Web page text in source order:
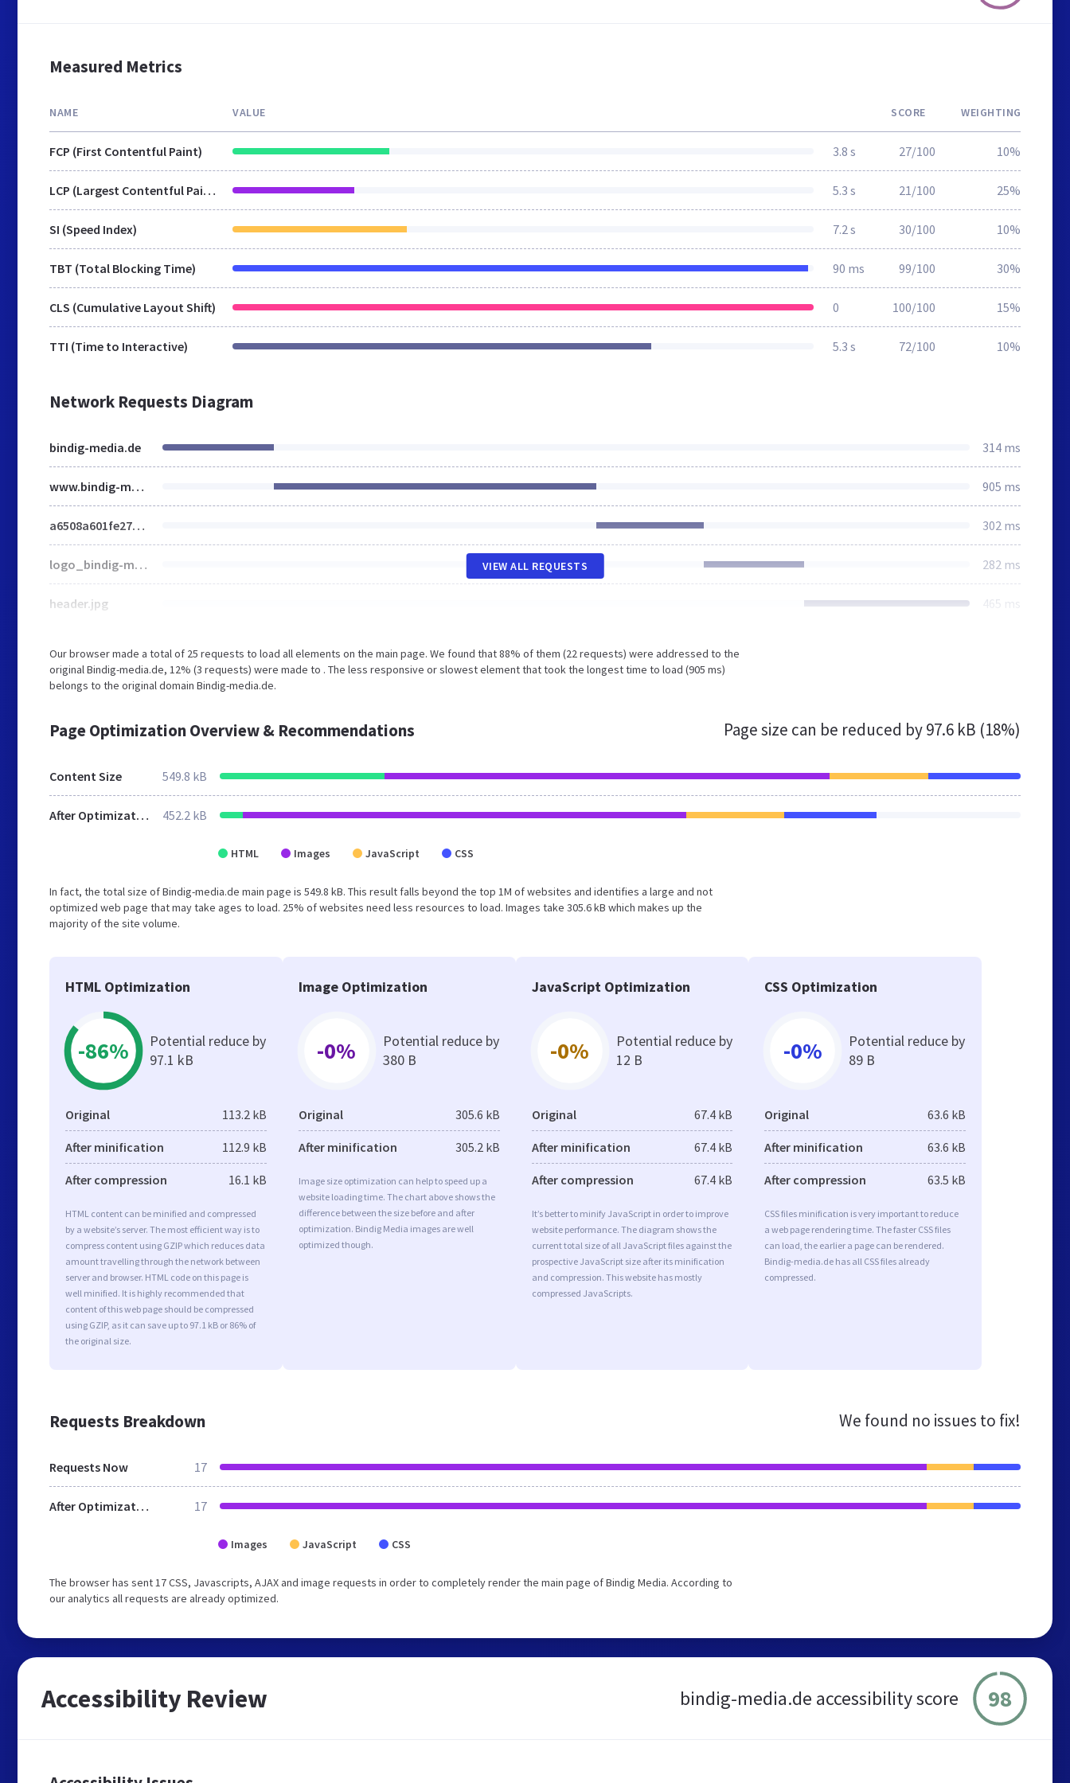
Measured Metrics
NAME VALUE SCORE WEIGHTING
FCP (First Contentful Paint) 3.8 s 27/100 10%
LCP (Largest Contentful Paint) 5.3 s 21/100 25%
SI (Speed Index) 7.2 s 30/100 10%
TBT (Total Blocking Time) 90 ms 99/100 30%
CLS (Cumulative Layout Shift) 0 100/100 15%
TTI (Time to Interactive) 5.3 s 72/100 10%
Network Requests Diagram
bindig-media.de 314 ms
www.bindig-media.de 905 ms
a6508a601fe27b03f715294d59156444.css 302 ms
logo_bindig-media.png 282 ms
header.jpg 465 ms
VIEW ALL REQUESTS
Our browser made a total of 25 requests to load all elements on the main page. We found that 88% of them (22 requests) were addressed to the
original Bindig-media.de, 12% (3 requests) were made to . The less responsive or slowest element that took the longest time to load (905 ms)
belongs to the original domain Bindig-media.de.
Page Optimization Overview & Recommendations Page size can be reduced by97.6 kB (18%)
Content Size 549.8 kB
After Optimization 452.2 kB
HTML Images JavaScript CSS
In fact, the total size of Bindig-media.de main page is 549.8 kB. This result falls beyond the top 1M of websites and identifies a large and not
optimized web page that may take ages to load. 25% of websites need less resources to load. Images take 305.6 kB which makes up the
majority of the site volume.
HTML Optimization
-86%
Potential reduce by
97.1 kB
Original 113.2 kB
After minification 112.9 kB
After compression 16.1 kB
HTML content can be minified and compressed
by a website’s server. The most efficient way is to
compress content using GZIP which reduces data
amount travelling through the network between
server and browser. HTML code on this page is
well minified. It is highly recommended that
content of this web page should be compressed
using GZIP, as it can save up to 97.1 kB or 86% of
the original size.
Image Optimization
-0%
Potential reduce by
380 B
Original 305.6 kB
After minification 305.2 kB
Image size optimization can help to speed up a
website loading time. The chart above shows the
difference between the size before and after
optimization. Bindig Media images are well
optimized though.
JavaScript Optimization
-0%
Potential reduce by
12 B
Original 67.4 kB
After minification 67.4 kB
After compression 67.4 kB
It’s better to minify JavaScript in order to improve
website performance. The diagram shows the
current total size of all JavaScript files against the
prospective JavaScript size after its minification
and compression. This website has mostly
compressed JavaScripts.
CSS Optimization
-0%
Potential reduce by
89 B
Original 63.6 kB
After minification 63.6 kB
After compression 63.5 kB
CSS files minification is very important to reduce
a web page rendering time. The faster CSS files
can load, the earlier a page can be rendered.
Bindig-media.de has all CSS files already
compressed.
Requests Breakdown We found no issues to fix!
Requests Now 17
After Optimization 17
Images JavaScript CSS
The browser has sent 17 CSS, Javascripts, AJAX and image requests in order to completely render the main page of Bindig Media. According to
our analytics all requests are already optimized.
Accessibility Review bindig-media.de accessibility score 98